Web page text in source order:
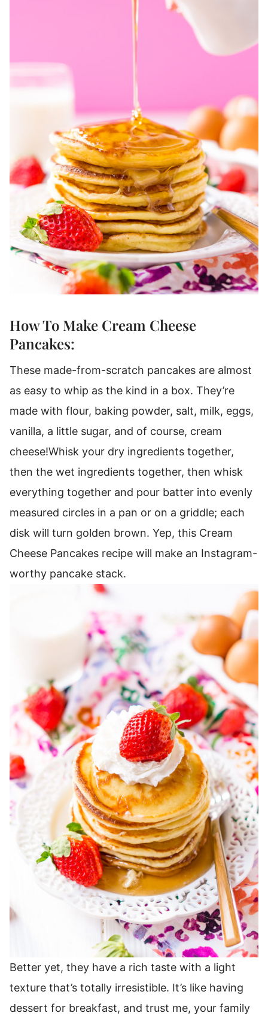
How To Make Cream Cheese
Pancakes:
These made-from-scratch pancakes are almost
as easy to whip as the kind in a box. They’re
made with flour, baking powder, salt, milk, eggs,
vanilla, a little sugar, and of course, cream
cheese!Whisk your dry ingredients together,
then the wet ingredients together, then whisk
everything together and pour batter into evenly
measured circles in a pan or on a griddle; each
disk will turn golden brown. Yep, this Cream
Cheese Pancakes recipe will make an Instagram-
worthy pancake stack.
Better yet, they have a rich taste with a light
texture that’s totally irresistible. It’s like having
dessert for breakfast, and trust me, your family